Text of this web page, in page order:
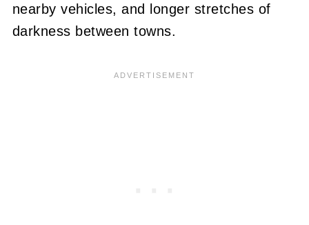
nearby vehicles, and longer stretches of
darkness between towns.